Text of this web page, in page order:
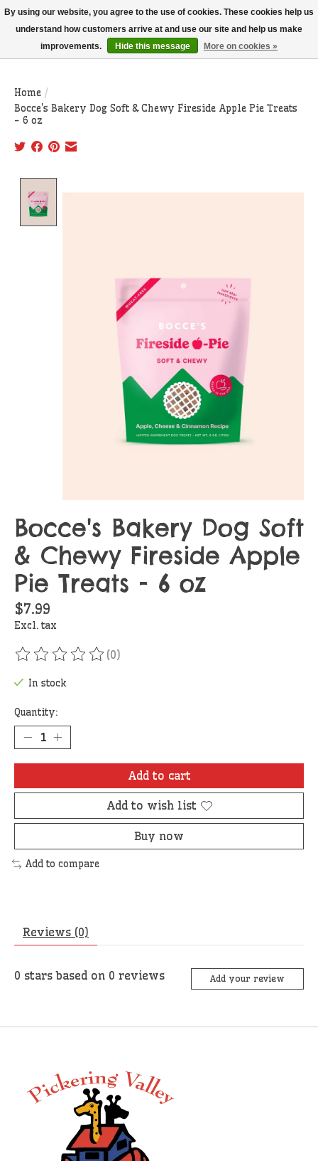
THIS WEBSITE IS CURRENTLY CURBSIDE PICKUP AND LOCAL DELIVERY
ONLY!
Wish List
Cart
Home /
Bocce's Bakery Dog Soft & Chewy Fireside Apple Pie Treats
- 6 oz
Bocce's Bakery Dog Soft
& Chewy Fireside Apple
Pie Treats - 6 oz
$7.99
Excl. tax
The rating of this product is
(0)
In stock
Quantity:
Add to cart
Add to wish list
Buy now
Add to compare
Reviews (0)
0 stars based on 0 reviews Add your review
By using our website, you agree to the use of cookies. These cookies help us
understand how customers arrive at and use our site and help us make
improvements.
Hide this message More on cookies »